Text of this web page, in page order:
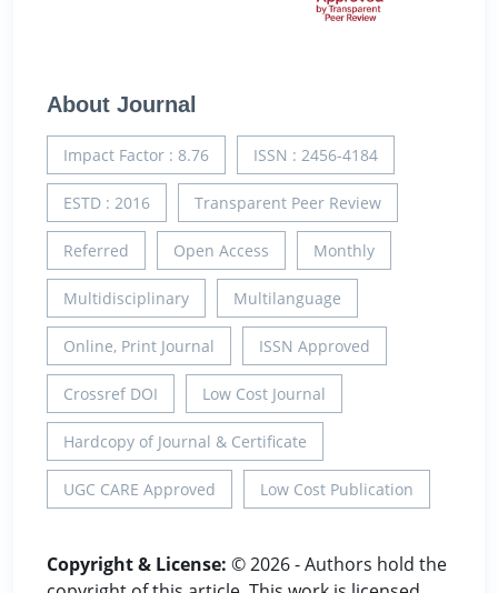
About Journal
Impact Factor : 8.76 ISSN : 2456-4184
ESTD : 2016 Transparent Peer Review
Referred Open Access Monthly
Multidisciplinary Multilanguage
Online, Print Journal ISSN Approved
Crossref DOI Low Cost Journal
Hardcopy of Journal & Certificate
UGC CARE Approved Low Cost Publication
Copyright & License: © 2026 - Authors hold the